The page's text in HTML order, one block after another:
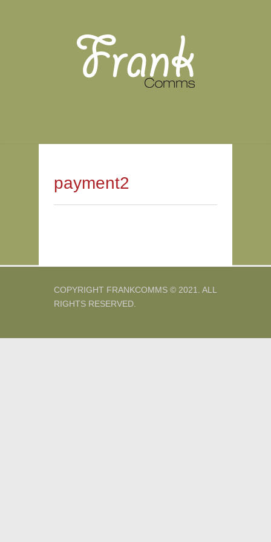
payment2
COPYRIGHT FRANKCOMMS © 2021. ALL
RIGHTS RESERVED.